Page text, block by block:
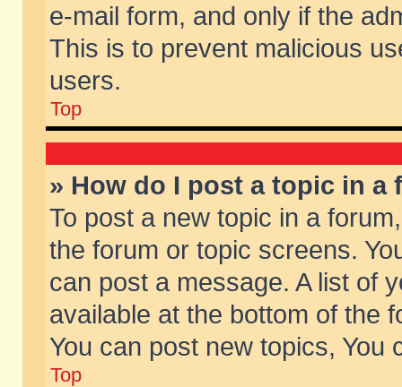
e-mail form, and only if the
This is to prevent malicious
users.
Top
» How do I post a topic in a
To post a new topic in a
the forum or topic screens.
can post a message. A list of
available at the bottom of the
You can post new topics, You
Top